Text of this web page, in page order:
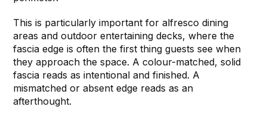
This is particularly important for alfresco dining
areas and outdoor entertaining decks, where the
fascia edge is often the first thing guests see when
they approach the space. A colour-matched, solid
fascia reads as intentional and finished. A
mismatched or absent edge reads as an
afterthought.